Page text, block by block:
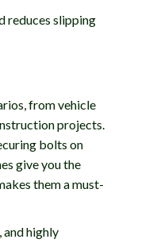
reduces slipping
from vehicle
projects.
bolts on
give you the
them a must-
highly